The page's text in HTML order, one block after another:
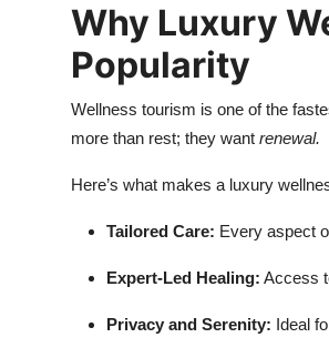
Why Luxury
Popularity
Wellness tourism is one of the
more than rest; they want renewal.
Here’s what makes a luxury
Tailored Care: Every aspect
Expert-Led Healing: Access
Privacy and Serenity: Ideal